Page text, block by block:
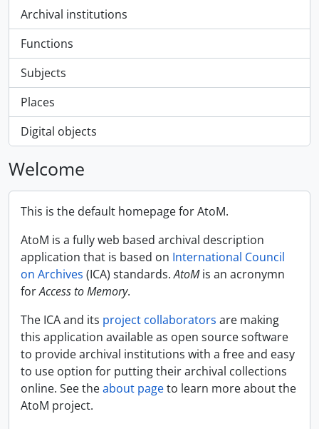
Archival institutions
Functions
Subjects
Places
Digital objects
Welcome
This is the default homepage for AtoM.
AtoM is a fully web based archival description
application that is based on International Council
on Archives (ICA) standards.AtoMis an acronymn
forAccess to Memory.
The ICA and its project collaborators are making
this application available as open source software
to provide archival institutions with a free and easy
to use option for putting their archival collections
online. See theabout pageto learn more about the
AtoM project.